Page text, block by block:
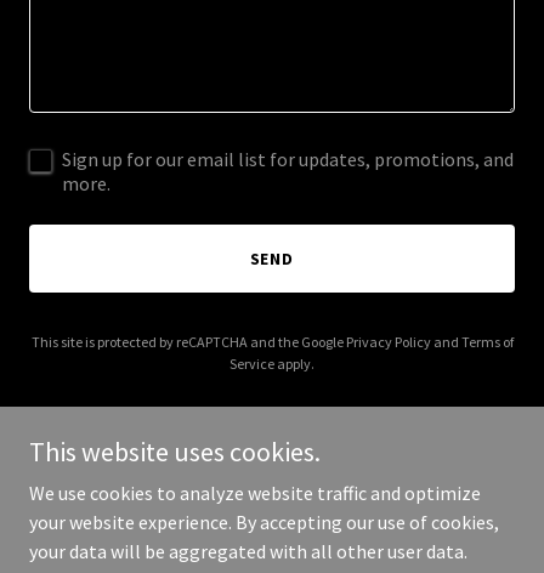
Sign up for our email list for updates, promotions, and
more.
SEND
This site is protected by reCAPTCHA and the Google Privacy Policyand Terms of
Service apply.
Copyright © 2026 joaquingranadosrealtor.com - All Rights
Reserved.
This website uses cookies.
We use cookies to analyze website traffic and optimize
your website experience. By accepting our use of cookies,
your data will be aggregated with all other user data.